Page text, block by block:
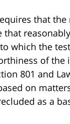
that
which the
of the
801 and
on
as a